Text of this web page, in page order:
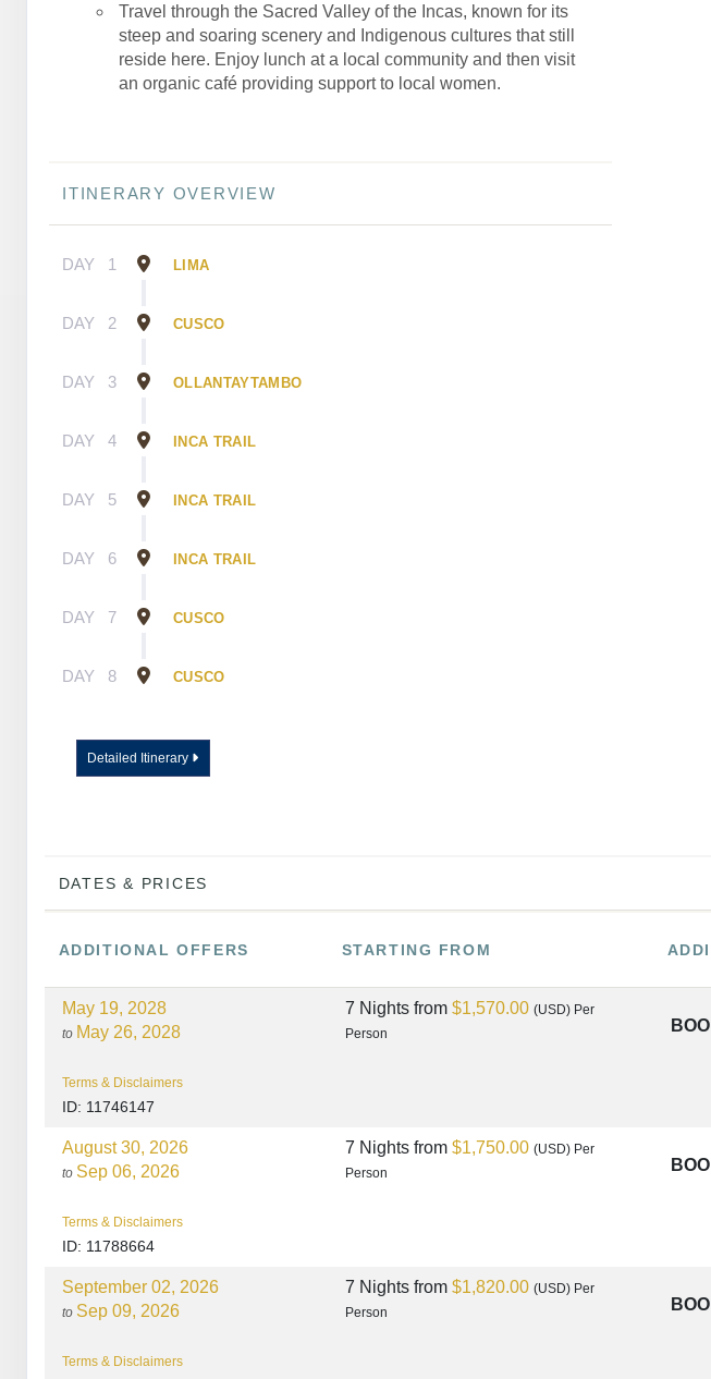
Travel through the Sacred Valley of the Incas, known for its
steep and soaring scenery and Indigenous cultures that still
reside here. Enjoy lunch at a local community and then visit
an organic café providing support to local women.
ITINERARY OVERVIEW
DAY 1 LIMA
DAY 2 CUSCO
DAY 3 OLLANTAYTAMBO
DAY 4 INCA TRAIL
DAY 5 INCA TRAIL
DAY 6 INCA TRAIL
DAY 7 CUSCO
DAY 8 CUSCO
Detailed Itinerary
DATES & PRICES
ADDITIONALOFFERS STARTING FROM
May 19, 2028
to May 26, 2028
Terms & Disclaimers
ID: 11746147
7 Nights from $1,570.00 (USD) Per
Person
August 30, 2026
to Sep 06, 2026
Terms & Disclaimers
ID: 11788664
7 Nights from $1,750.00 (USD) Per
Person
September 02, 2026
to Sep 09, 2026
Terms & Disclaimers
7 Nights from $1,820.00 (USD) Per
Person